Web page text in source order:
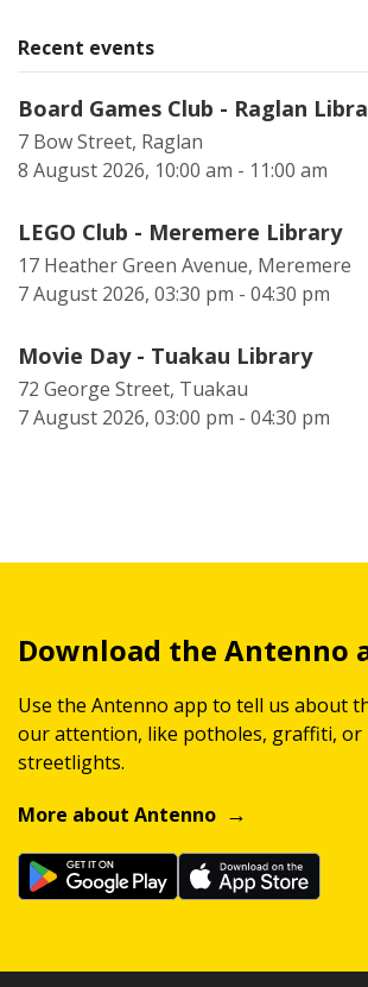
Recent events
Board Games Club - Raglan
7 Bow Street, Raglan
8 August 2026, 10:00 am - 11:00 am
LEGO Club - Meremere Library
17 Heather Green Avenue, Meremere
7 August 2026, 03:30 pm - 04:30 pm
Movie Day - Tuakau Library
72 George Street, Tuakau
7 August 2026, 03:00 pm - 04:30 pm
Download the Antenno
Use the Antenno app to tell us about
our attention, like potholes, graffiti, or
streetlights.
More about Antenno